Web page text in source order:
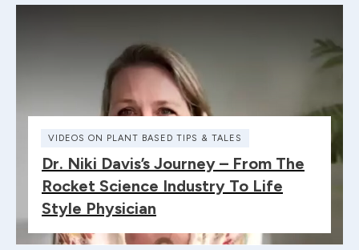
VIDEOS ON PLANT BASED TIPS & TALES
Dr. Niki Davis’s Journey – From The
Rocket Science Industry To Life
Style Physician